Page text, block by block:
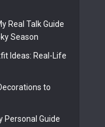
Real Talk Guide
Season
Ideas: Real-Life
to
Personal Guide